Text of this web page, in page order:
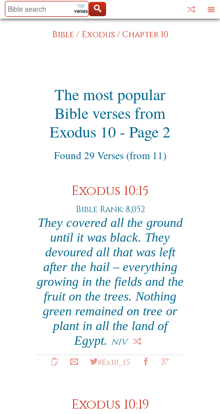
Bible / Exodus /Chapter 10
The most popular
Bible verses from
Exodus 10 - Page 2
Found 29 Verses (from 11)
Exodus 10:15
Bible Rank: 8,052
They covered all the ground
until it was black. They
devoured all that was left
after the hail – everything
growing in the fields and the
fruit on the trees. Nothing
green remained on tree or
plant in all the land of
Egypt. NIV
#Ex10_15
Exodus 10:19